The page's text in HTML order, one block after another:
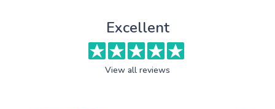
Excellent
View all reviews